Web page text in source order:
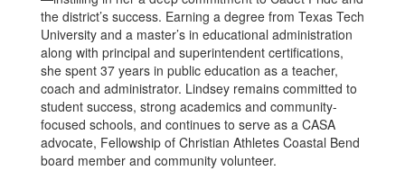
the district’s success. Earning a degree from Texas Tech
University and a master’s in educational administration
along with principal and superintendent certifications,
she spent 37 years in public education as a teacher,
coach and administrator. Lindsey remains committed to
student success, strong academics and community-
focused schools, and continues to serve as a CASA
advocate, Fellowship of Christian Athletes Coastal Bend
board member and community volunteer.